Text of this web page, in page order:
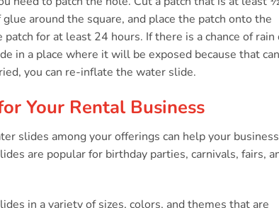
around the square, and place the patch onto the
for at least 24 hours. If there is a chance of rain
in a place where it will be exposed because that can
you can re-inflate the water slide.
Your Rental Business
slides among your offerings can help your business
are popular for birthday parties, carnivals, fairs,
in a variety of sizes, colors, and themes that are